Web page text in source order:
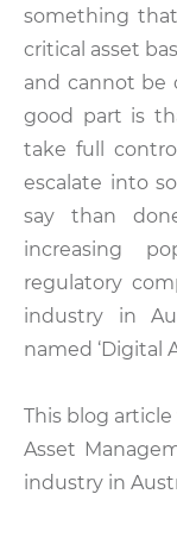
something
critical asset
and cannot be
good part is
take full
escalate into
say than
increasing
regulatory
industry in
named ‘Digital
This blog
Asset
industry in